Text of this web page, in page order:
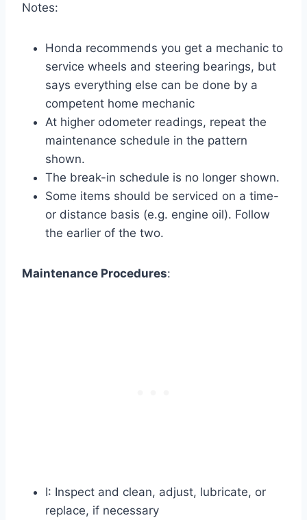
Notes:
Honda recommends you get a mechanic to
service wheels and steering bearings, but
says everything else can be done by a
competent home mechanic
At higher odometer readings, repeat the
maintenance schedule in the pattern
shown.
The break-in schedule is no longer shown.
Some items should be serviced on a time-
or distance basis (e.g. engine oil). Follow
the earlier of the two.
Maintenance Procedures:
I: Inspect and clean, adjust, lubricate, or
replace, if necessary